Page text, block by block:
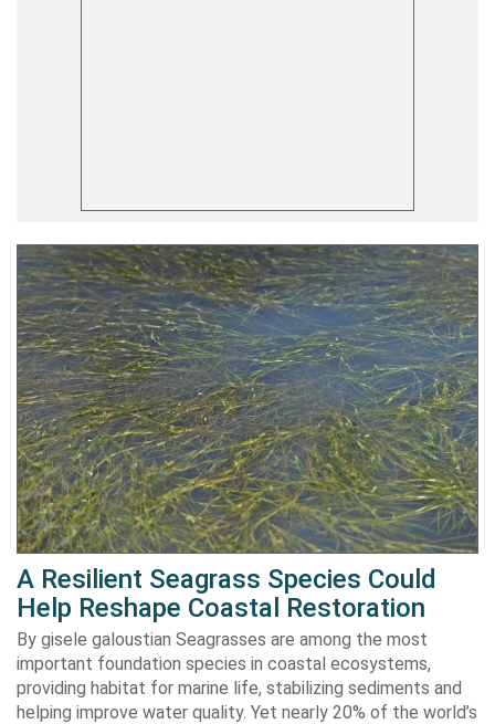
A Resilient Seagrass Species Could
Help Reshape Coastal Restoration
By gisele galoustian Seagrasses are among the most
important foundation species in coastal ecosystems,
providing habitat for marine life, stabilizing sediments and
helping improve water quality. Yet nearly 20% of the world’s